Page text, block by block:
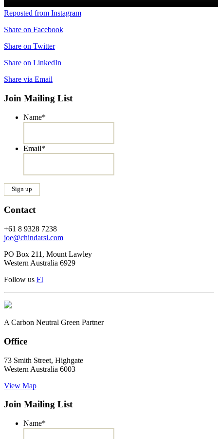
Reposted from Instagram
Share on Facebook
Share on Twitter
Share on LinkedIn
Share via Email
Join Mailing List
Name*
Email*
Contact
+61 8 9328 7238
joe@chindarsi.com
PO Box 211, Mount Lawley
Western Australia 6929
Follow us FI
A Carbon Neutral Green Partner
Office
73 Smith Street, Highgate
Western Australia 6003
View Map
Join Mailing List
Name*